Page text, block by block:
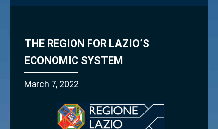
THE REGION FOR LAZIO’S
ECONOMIC SYSTEM
March 7, 2022